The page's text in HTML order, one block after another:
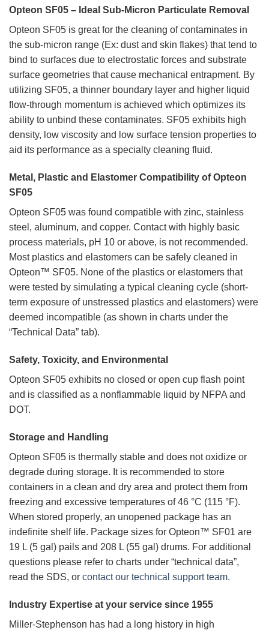
Opteon SF05 – Ideal Sub-Micron Particulate Removal
Opteon SF05 is great for the cleaning of contaminates in
the sub-micron range (Ex: dust and skin flakes) that tend to
bind to surfaces due to electrostatic forces and substrate
surface geometries that cause mechanical entrapment. By
utilizing SF05, a thinner boundary layer and higher liquid
flow-through momentum is achieved which optimizes its
ability to unbind these contaminates. SF05 exhibits high
density, low viscosity and low surface tension properties to
aid its performance as a specialty cleaning fluid.
Metal, Plastic and Elastomer Compatibility of Opteon
SF05
Opteon SF05 was found compatible with zinc, stainless
steel, aluminum, and copper. Contact with highly basic
process materials, pH 10 or above, is not recommended.
Most plastics and elastomers can be safely cleaned in
Opteon™ SF05. None of the plastics or elastomers that
were tested by simulating a typical cleaning cycle (short-
term exposure of unstressed plastics and elastomers) were
deemed incompatible (as shown in charts under the
“Technical Data” tab).
Safety, Toxicity, and Environmental
Opteon SF05 exhibits no closed or open cup flash point
and is classified as a nonflammable liquid by NFPA and
DOT.
Storage and Handling
Opteon SF05 is thermally stable and does not oxidize or
degrade during storage. It is recommended to store
containers in a clean and dry area and protect them from
freezing and excessive temperatures of 46 °C (115 °F).
When stored properly, an unopened package has an
indefinite shelf life. Package sizes for Opteon™ SF01 are
19 L (5 gal) pails and 208 L (55 gal) drums. For additional
questions please refer to charts under “technical data”,
read the SDS, or contact our technical support team.
Industry Expertise at your service since 1955
Miller-Stephenson has had a long history in high